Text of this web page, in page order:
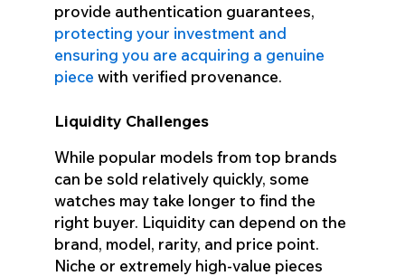
provide authentication guarantees,
protecting your investment and
ensuring you are acquiring a genuine
piece with verified provenance.
Liquidity Challenges
While popular models from top brands
can be sold relatively quickly, some
watches may take longer to find the
right buyer. Liquidity can depend on the
brand, model, rarity, and price point.
Niche or extremely high-value pieces